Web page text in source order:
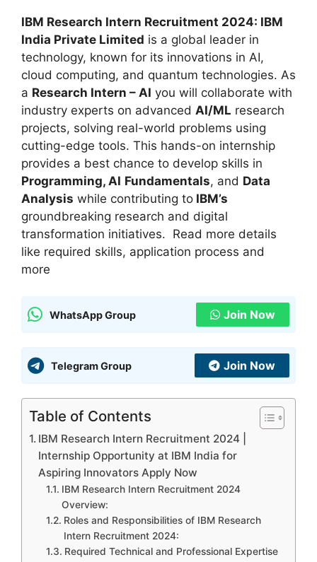
IBM Research Intern Recruitment 2024: IBM
India Private Limited is a global leader in
technology, known for its innovations in AI,
cloud computing, and quantum technologies. As
a Research Intern – AI you will collaborate with
industry experts on advanced AI/ML research
projects, solving real-world problems using
cutting-edge tools. This hands-on internship
provides a best chance to develop skills in
Programming, AI Fundamentals, and Data
Analysis while contributing to IBM’s
groundbreaking research and digital
transformation initiatives. Read more details
like required skills, application process and
more
WhatsApp Group Join Now
Telegram Group Join Now
Table of Contents
IBM Research Intern Recruitment 2024 |
Internship Opportunity at IBM India for
Aspiring Innovators Apply Now
IBM Research Intern Recruitment 2024
Overview:
Roles and Responsibilities of IBM Research
Intern Recruitment 2024:
Required Technical and Professional Expertise